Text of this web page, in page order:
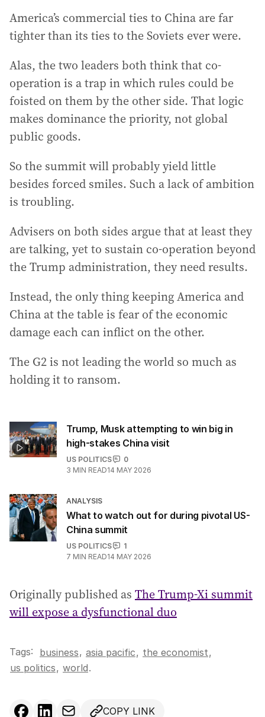
America’s commercial ties to China are far
tighter than its ties to the Soviets ever were.
Alas, the two leaders both think that co-
operation is a trap in which rules could be
foisted on them by the other side. That logic
makes dominance the priority, not global
public goods.
So the summit will probably yield little
besides forced smiles. Such a lack of ambition
is troubling.
Advisers on both sides argue that at least they
are talking, yet to sustain co-operation beyond
the Trump administration, they need results.
Instead, the only thing keeping America and
China at the table is fear of the economic
damage each can inflict on the other.
The G2 is not leading the world so much as
holding it to ransom.
Trump, Musk attempting to win big in
high-stakes China visit
US POLITICS
0
3 MIN READ14 MAY 2026
ANALYSIS
What to watch out for during pivotal US-
China summit
US POLITICS
1
7 MIN READ14 MAY 2026
Originally published as The Trump-Xi summit
will expose a dysfunctional duo
Tags: business, asia pacific, the economist,
us politics, world.
COPY LINK